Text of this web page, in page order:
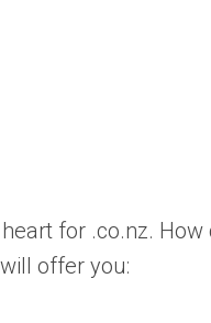
for .co.nz. How
offer you: